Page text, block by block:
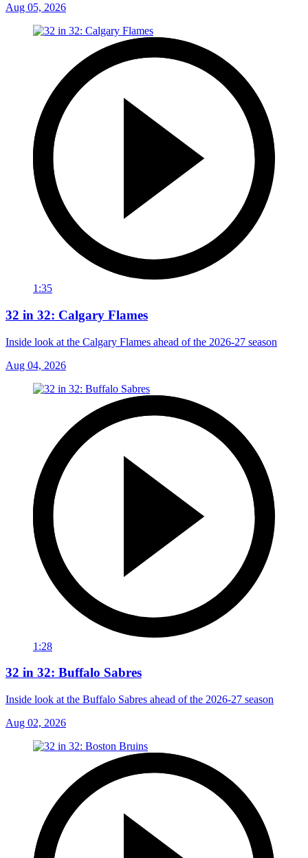
Aug 05, 2026
1:35
32 in 32: Calgary Flames
Inside look at the Calgary Flames ahead of the 2026-27 season
Aug 04, 2026
1:28
32 in 32: Buffalo Sabres
Inside look at the Buffalo Sabres ahead of the 2026-27 season
Aug 02, 2026